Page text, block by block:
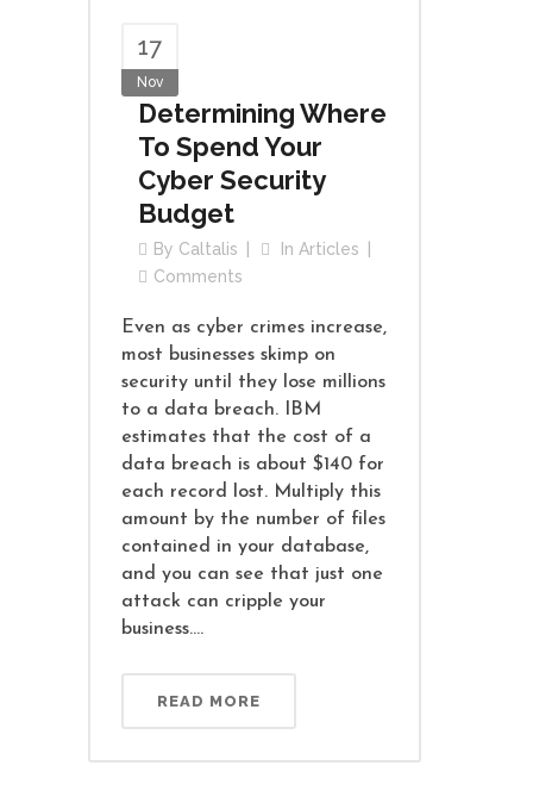
17
Nov
Determining Where
To Spend Your
Cyber Security
Budget
By Caltalis In Articles
Comments
Even as cyber crimes increase,
most businesses skimp on
security until they lose millions
to a data breach. IBM
estimates that the cost of a
data breach is about $140 for
each record lost. Multiply this
amount by the number of files
contained in your database,
and you can see that just one
attack can cripple your
business....
READ MORE